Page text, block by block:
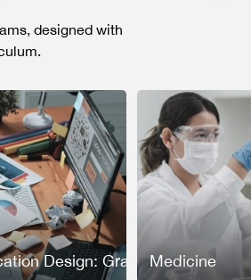
designed with
Design: Graphic Design
Medicine